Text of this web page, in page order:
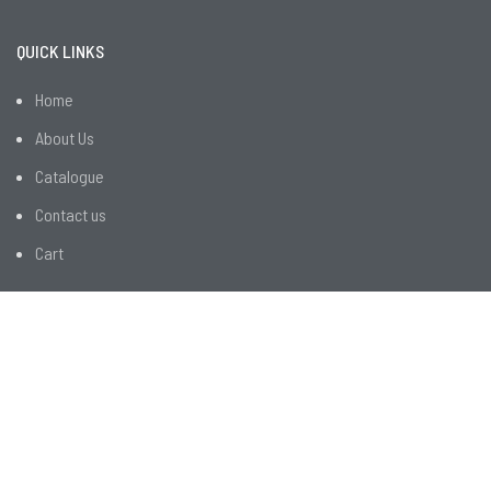
QUICK LINKS
Home
About Us
Catalogue
Contact us
Cart